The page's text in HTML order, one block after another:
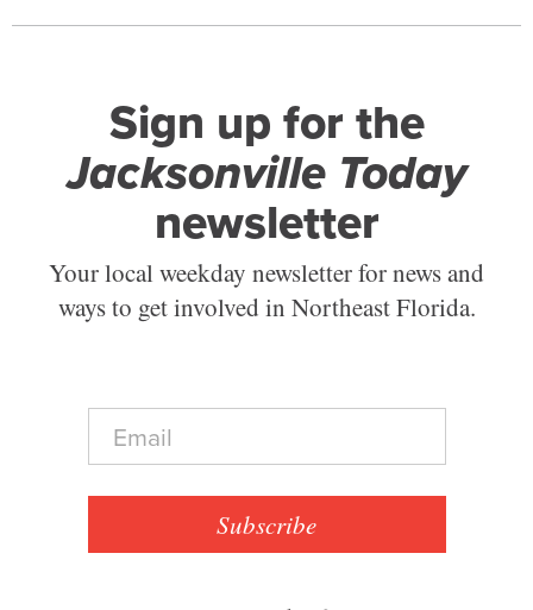
Sign up for the
Jacksonville Today
newsletter
Your local weekday newsletter for news and
ways to get involved in Northeast Florida.
E
a
Subscribe